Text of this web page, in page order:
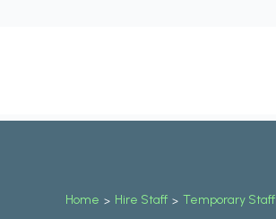
Home > Hire Staff > Temporary Staff